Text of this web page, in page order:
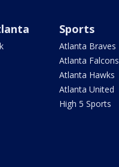
Sports
Atlanta Braves
Atlanta Falcons
Atlanta Hawks
Atlanta United
High 5 Sports